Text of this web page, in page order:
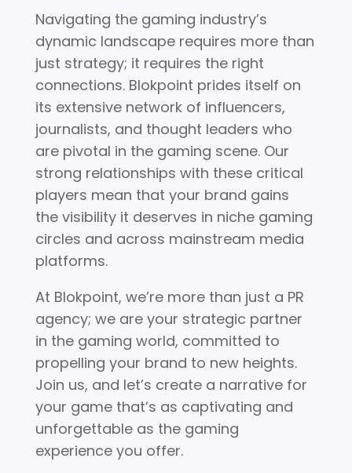
Navigating the gaming industry’s
dynamic landscape requires more than
just strategy; it requires the right
connections. Blokpoint prides itself on
its extensive network of influencers,
journalists, and thought leaders who
are pivotal in the gaming scene. Our
strong relationships with these critical
players mean that your brand gains
the visibility it deserves in niche gaming
circles and across mainstream media
platforms.
At Blokpoint, we’re more than just a PR
agency; we are your strategic partner
in the gaming world, committed to
propelling your brand to new heights.
Join us, and let’s create a narrative for
your game that’s as captivating and
unforgettable as the gaming
experience you offer.